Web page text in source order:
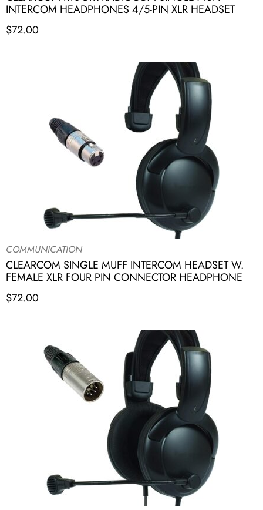
INTERCOM HEADPHONES 4/5-PIN XLR HEADSET
$72.00
COMMUNICATION
CLEARCOM SINGLE MUFF INTERCOM HEADSET W.
FEMALE XLR FOUR PIN CONNECTOR HEADPHONE
$72.00